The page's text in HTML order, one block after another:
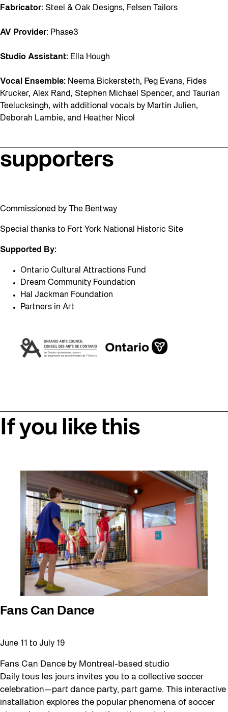
Fabricator: Steel & Oak Designs, Felsen Tailors
AV Provider: Phase3
Studio Assistant: Ella Hough
Vocal Ensemble: Neema Bickersteth, Peg Evans, Fides
Krucker, Alex Rand, Stephen Michael Spencer, and Taurian
Teelucksingh, with additional vocals by Martin Julien,
Deborah Lambie, and Heather Nicol
supporters
Commissioned by The Bentway
Special thanks to Fort York National Historic Site
Supported By:
Ontario Cultural Attractions Fund
Dream Community Foundation
Hal Jackman Foundation
Partners in Art
If you like this
Fans Can Dance
June 11 to July 19
Fans Can Dance by Montreal-based studio
Daily tous les jours invites you to a collective soccer
celebration—part dance party, part game. This interactive
installation explores the popular phenomena of soccer